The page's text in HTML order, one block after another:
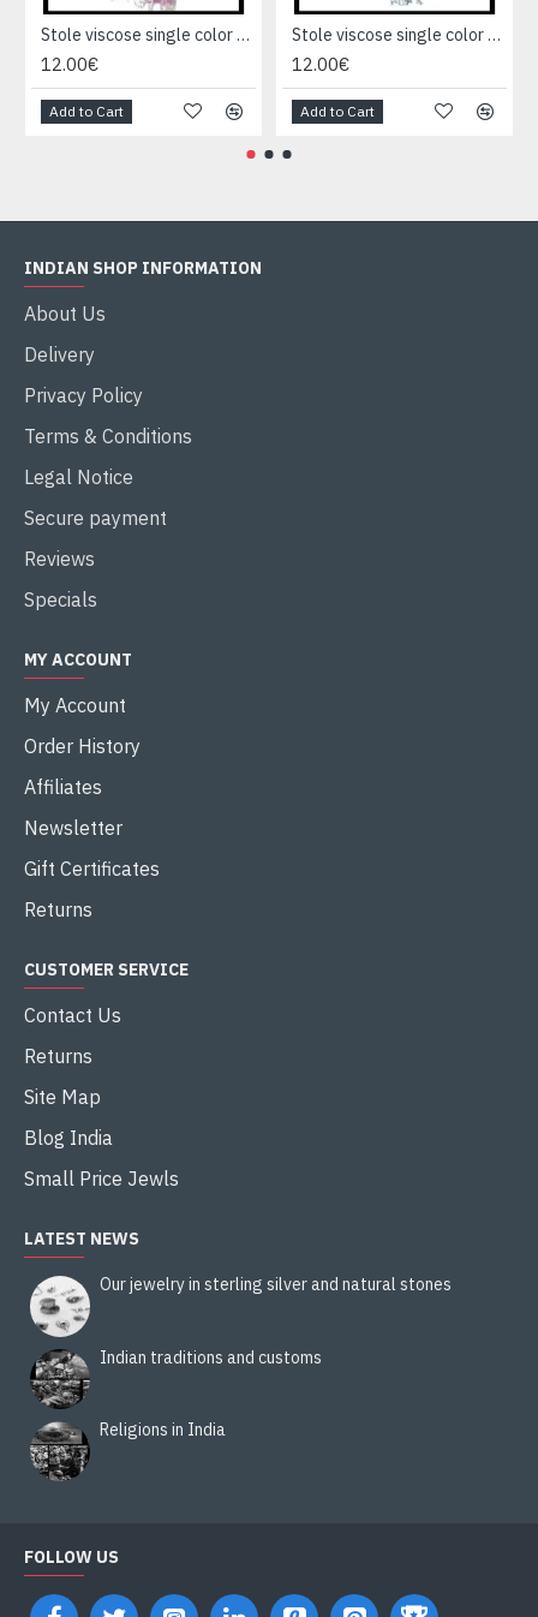
Stole viscose single color - Indian Stole
12.00€
Add to Cart
Stole viscose single color - Indian Stole
12.00€
Add to Cart
INDIAN SHOP INFORMATION
About Us
Delivery
Privacy Policy
Terms & Conditions
Legal Notice
Secure payment
Reviews
Specials
MY ACCOUNT
My Account
Order History
Affiliates
Newsletter
Gift Certificates
Returns
CUSTOMER SERVICE
Contact Us
Returns
Site Map
Blog India
Small Price Jewls
LATEST NEWS
Our jewelry in sterling silver and natural stones
Indian traditions and customs
Religions in India
FOLLOW US